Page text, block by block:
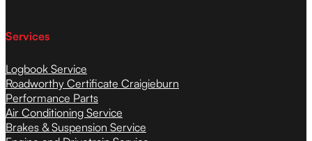
Services
Logbook Service
Roadworthy Certificate Craigieburn
Performance Parts
Air Conditioning Service
Brakes & Suspension Service